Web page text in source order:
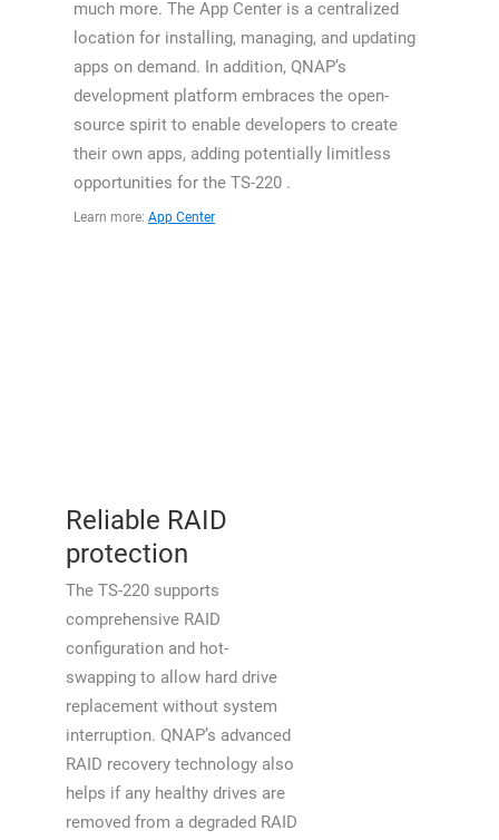
much more. The App Center is a centralized
location for installing, managing, and updating
apps on demand. In addition, QNAP’s
development platform embraces the open-
source spirit to enable developers to create
their own apps, adding potentially limitless
opportunities for the TS-220 .
Learn more: App Center
Reliable RAID
protection
The TS-220 supports
comprehensive RAID
configuration and hot-
swapping to allow hard drive
replacement without system
interruption. QNAP’s advanced
RAID recovery technology also
helps if any healthy drives are
removed from a degraded RAID